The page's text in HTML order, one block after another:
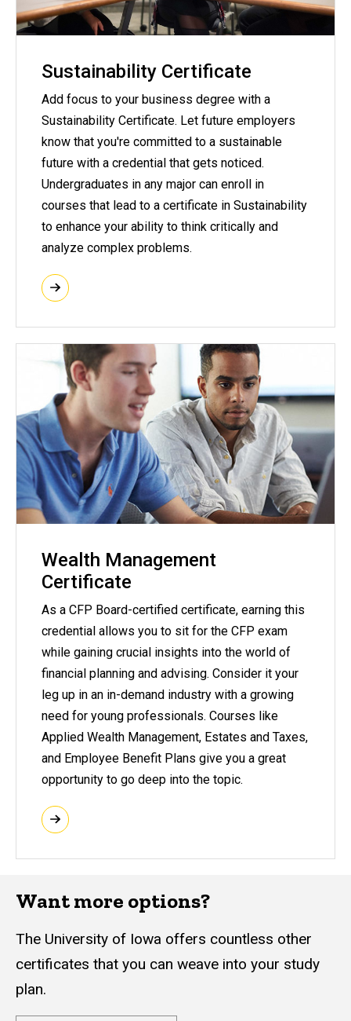
Sustainability Certificate
Add focus to your business degree with a
Sustainability Certificate. Let future employers
know that you're committed to a sustainable
future with a credential that gets noticed.
Undergraduates in any major can enroll in
courses that lead to a certificate in Sustainability
to enhance your ability to think critically and
analyze complex problems.
Wealth Management
Certificate
As a CFP Board-certified certificate, earning this
credential allows you to sit for the CFP exam
while gaining crucial insights into the world of
financial planning and advising. Consider it your
leg up in an in-demand industry with a growing
need for young professionals. Courses like
Applied Wealth Management, Estates and Taxes,
and Employee Benefit Plans give you a great
opportunity to go deep into the topic.
Want more options?
The University of Iowa offers countless other
certificates that you can weave into your study
plan.